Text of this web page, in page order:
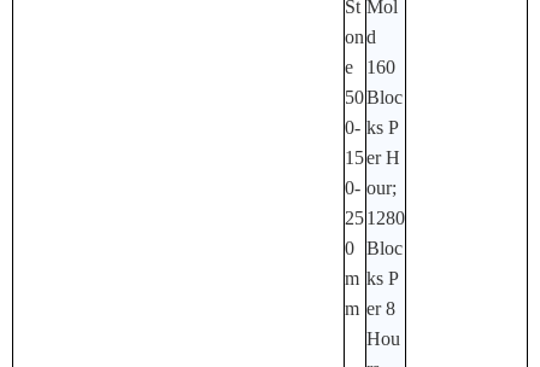
St
On
E
50
0-
15
0-
25
0
M
M
Mol
D
160
Bloc
Ks P
Er H
Our;
1280
Bloc
Ks P
Er 8
Hou